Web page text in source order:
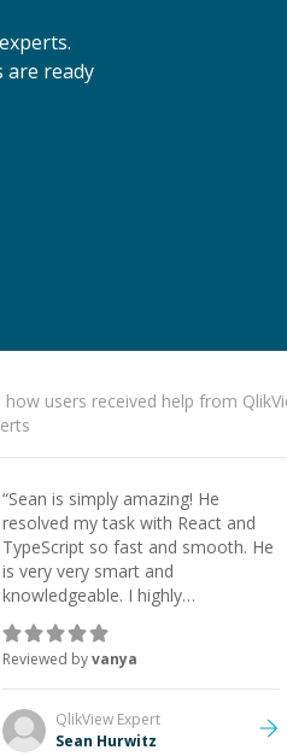
are ready
how users received help from
“Sean is simply amazing! He
resolved my task with React and
TypeScript so fast and smooth. He
is very very smart and
knowledgeable. I highly
recommend him. And he always
give the best solutions. He is just
born to be a programmer.
Reviewed byvanya
QlikView Expert
Sean Hurwitz